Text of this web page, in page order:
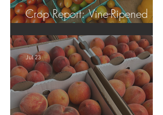
Crop Report: Vine-Ripened
Jul 23